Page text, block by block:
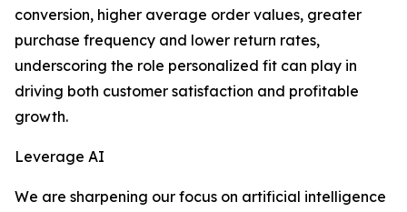
conversion, higher average order values, greater
purchase frequency and lower return rates,
underscoring the role personalized fit can play in
driving both customer satisfaction and profitable
growth.
Leverage AI
We are sharpening our focus on artificial intelligence